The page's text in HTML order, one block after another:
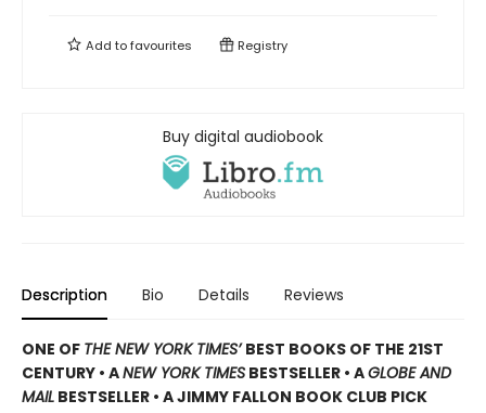
Add tofavourites Registry
Buy digital audiobook
Description Bio Details Reviews
ONE OF THE NEW YORK TIMES’BEST BOOKS OF THE 21ST
CENTURY • ANEW YORK TIMES BESTSELLER • AGLOBE AND
MAIL BESTSELLER • A JIMMY FALLON BOOK CLUB PICK